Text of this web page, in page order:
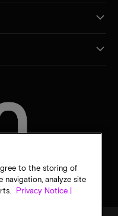
to the storing of
navigation, analyze site
Privacy Notice |